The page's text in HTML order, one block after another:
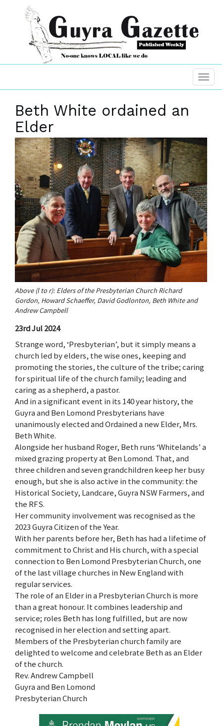
Beth White ordained an
Elder
Above (l to r): Elders of the Presbyterian Church Richard
Gordon, Howard Schaeffer, David Godlonton, Beth White and
Andrew Campbell
23rd Jul 2024
Strange word, ‘Presbyterian’, but it simply means a
church led by elders, the wise ones, keeping and
promoting the stories, the culture of the tribe; caring
for spiritual life of the church family; leading and
caring as a shepherd, a pastor.
And in a significant event in its 140 year history, the
Guyra and Ben Lomond Presbyterians have
unanimously elected and Ordained a new Elder, Mrs.
Beth White.
Alongside her husband Roger, Beth runs ‘Whitelands’ a
mixed grazing property at Ben Lomond. That, and
three children and seven grandchildren keep her busy
enough, but she is also active in the community: the
Historical Society, Landcare, Guyra NSW Farmers, and
the RFS.
Her community involvement was recognised as the
2023 Guyra Citizen of the Year.
With her parents before her, Beth has had a lifetime of
commitment to Christ and His church, with a special
connection to Ben Lomond Presbyterian Church, one
of the last village churches in New England with
regular services.
The role of an Elder in a Presbyterian Church is more
than a great honour. It combines leadership and
service; roles Beth has long fulfilled, but are now
recognised in her election and setting apart.
Members of the Presbyterian church family are
delighted to welcome and celebrate Beth as an Elder
of the church.
Rev. Andrew Campbell
Guyra and Ben Lomond
Presbyterian Church